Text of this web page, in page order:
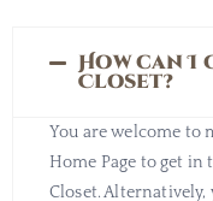
How can I
Closet?
You are welcome to
Home Page to get in
Closet.